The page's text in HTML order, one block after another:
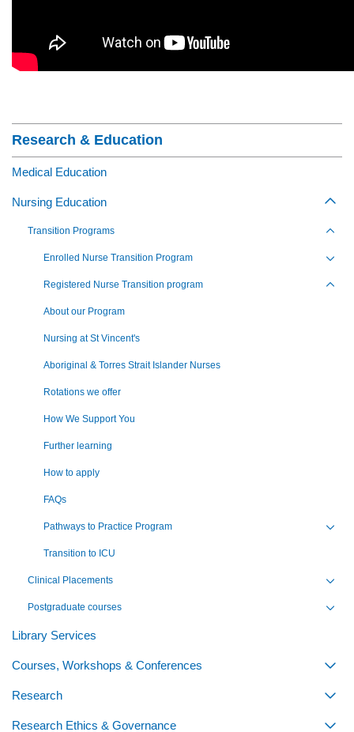
Research & Education
Medical Education
Nursing Education
Transition Programs
Enrolled Nurse Transition Program
Registered Nurse Transition program
About our Program
Nursing at St Vincent's
Aboriginal & Torres Strait Islander Nurses
Rotations we offer
How We Support You
Further learning
How to apply
FAQs
Pathways to Practice Program
Transition to ICU
Clinical Placements
Postgraduate courses
Library Services
Courses, Workshops & Conferences
Research
Research Ethics & Governance